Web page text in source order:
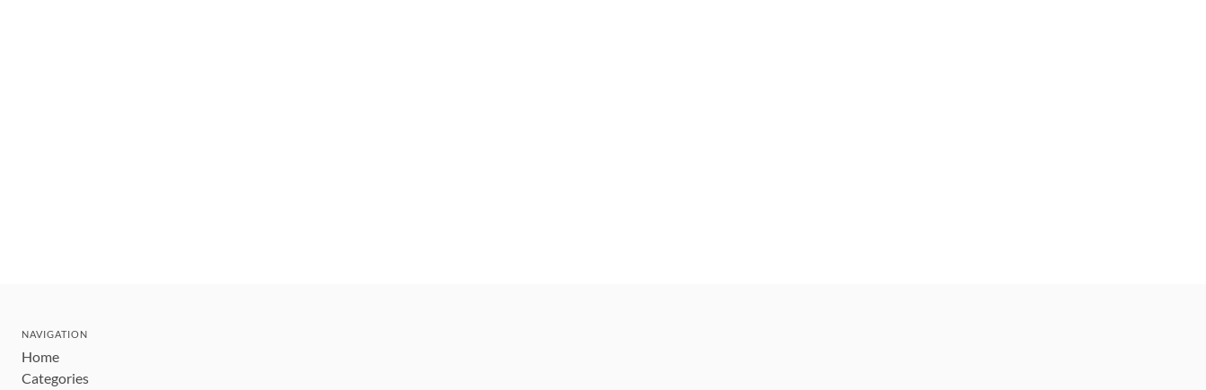
NAVIGATION
Home
Categories